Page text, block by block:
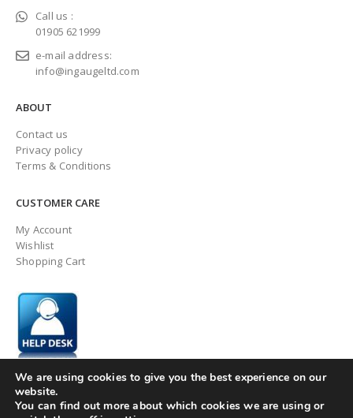
Call us :
01905 621999
e-mail address:
info@ingaugeltd.com
ABOUT
Contact us
Privacy policy
Terms & Conditions
CUSTOMER CARE
My Account
Wishlist
Shopping Cart
We are using cookies to give you the best experience on our
website.
You can find out more about which cookies we are using or